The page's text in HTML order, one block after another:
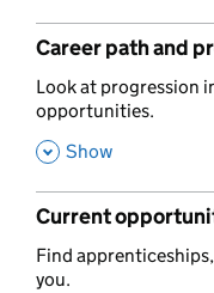
Career path and
,
Look at progression
opportunities.
, Show
Current
,
Find
you.